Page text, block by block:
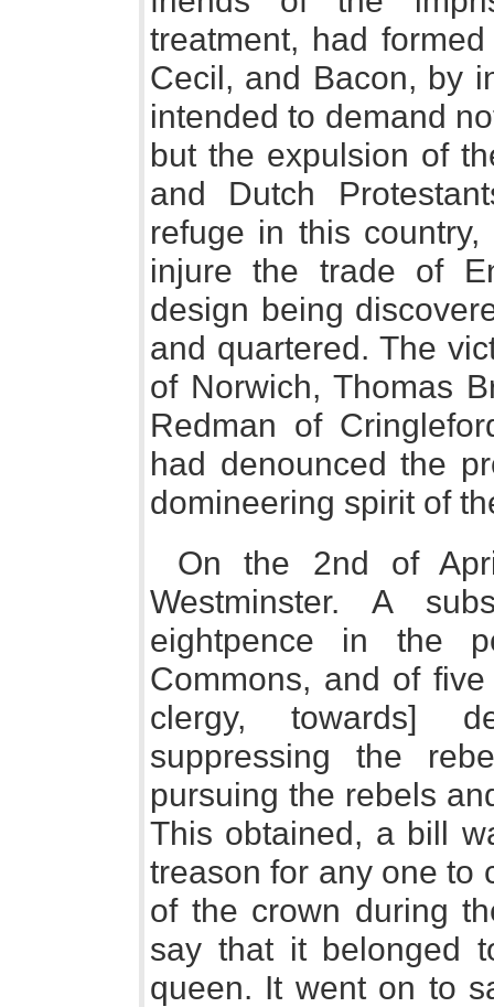
treatment, had
Cecil, and Bacon, by
intended to demand
but the expulsion of
and Dutch
refuge in this
injure the trade of
design being
and quartered. The
of Norwich, Thomas
Redman of
had denounced the
domineering spirit of
On the 2nd of
Westminster. A
eightpence in the
Commons, and of
clergy, towards]
suppressing the
pursuing the rebels
This obtained, a bill
treason for any one to
of the crown during
say that it belonged
queen. It went on to